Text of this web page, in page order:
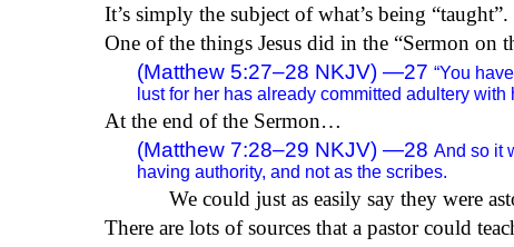
It’s simply the subject of what’s being “taught”.
One of the things Jesus did in the “Sermon on
(Matthew 5:27–28 NKJV) —27“You
lust for her has already committed adultery with
At the end of the Sermon…
(Matthew 7:28–29 NKJV) —28And so it
having authority, and not as the scribes.
We could just as easily say they were
There are lots of sources that a pastor could